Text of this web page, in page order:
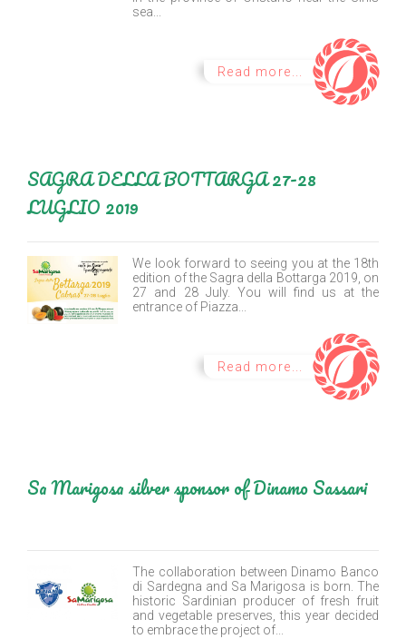
sea...
Read more...
SAGRA DELLA BOTTARGA 27-28
LUGLIO 2019
We look forward to seeing you at the 18th
edition of the Sagra della Bottarga 2019, on
27 and 28 July. You will find us at the
entrance of Piazza...
Read more...
Sa Marigosa silver sponsor of Dinamo Sassari
The collaboration between Dinamo Banco
di Sardegna and Sa Marigosa is born. The
historic Sardinian producer of fresh fruit
and vegetable preserves, this year decided
to embrace the project of...